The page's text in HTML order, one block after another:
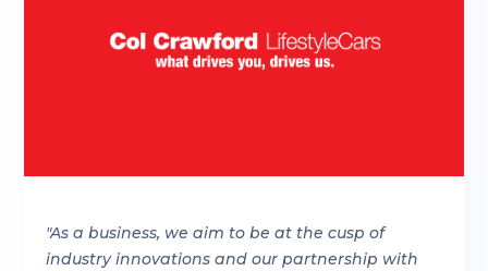
"As a business, we aim to be at the cusp of
industry innovations and our partnership with